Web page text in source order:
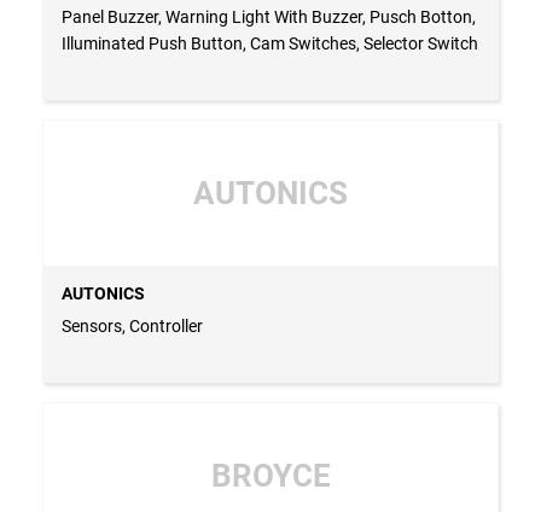
Panel Buzzer, Warning Light With Buzzer, Pusch Botton,
Illuminated Push Button, Cam Switches, Selector Switch
AUTONICS
AUTONICS
Sensors, Controller
BROYCE